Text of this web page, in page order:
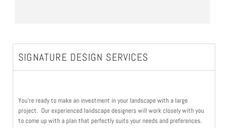
SIGNATURE DESIGN SERVICES
You’re ready to make an investment in your landscape with a large
project. Our experienced landscape designers will work closely with you
to come up with a plan that perfectly suits your needs and preferences.